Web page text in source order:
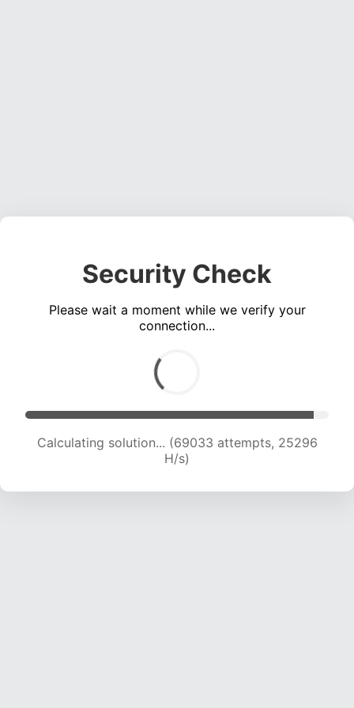
Security Check
Please wait a moment while we verify your
connection...
Calculating solution... (70584 attempts, 24819
H/s)